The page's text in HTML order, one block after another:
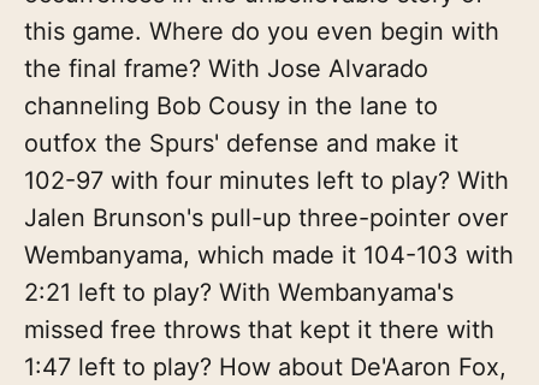
this game. Where do you even begin with
the final frame? With Jose Alvarado
channeling Bob Cousy in the lane to
outfox the Spurs' defense and make it
102-97 with four minutes left to play? With
Jalen Brunson's pull-up three-pointer over
Wembanyama, which made it 104-103 with
2:21 left to play? With Wembanyama's
missed free throws that kept it there with
1:47 left to play? How about De'Aaron Fox,